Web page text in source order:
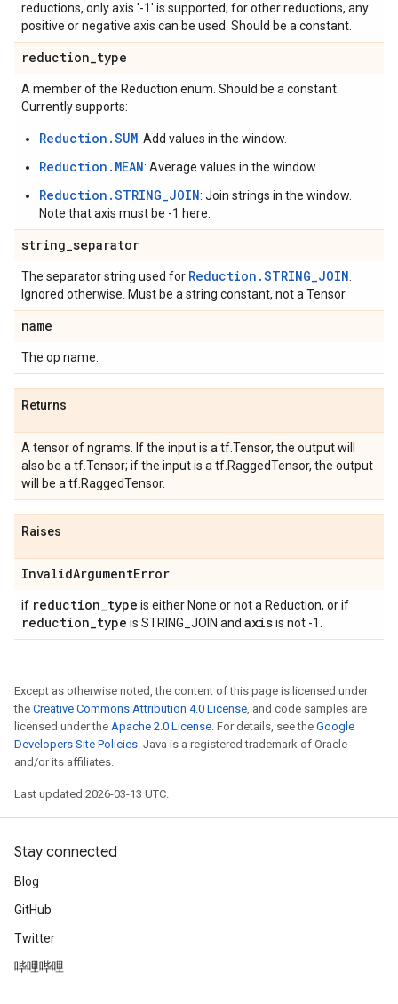
reductions, only axis '-1' is supported; for other reductions, any
positive or negative axis can be used. Should be a constant.
reduction_type
A member of the Reduction enum. Should be a constant.
Currently supports:
Reduction.SUM: Add values in the window.
Reduction.MEAN: Average values in the window.
Reduction.STRING_JOIN: Join strings in the window.
Note that axis must be -1 here.
string_separator
The separator string used for Reduction.STRING_JOIN
Ignored otherwise. Must be a string constant, not a Tensor.
name
The op name.
Returns
A tensor of ngrams. If the input is a tf.Tensor, the output will
also be a tf.Tensor; if the input is a tf.RaggedTensor, the output
will be a tf.RaggedTensor.
Raises
InvalidArgumentError
if reduction_type is either None or not a Reduction, or if
reduction_type is STRING_JOIN and axisis not -1.
Except as otherwise noted, the content of this page is licensed under
the Creative Commons Attribution 4.0 License, and code samples are
licensed under the Apache 2.0 License. For details, see the Google
Developers Site Policies. Java is a registered trademark of Oracle
and/or its affiliates.
Last updated 2026-03-13 UTC.
Stay connected
Blog
GitHub
Twitter
哔哩哔哩